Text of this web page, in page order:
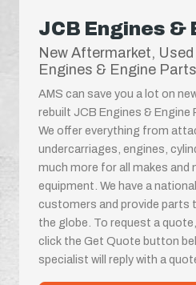
JCB Engines &
New Aftermarket,
Engines & Engine Parts
AMS can save you a lot on
rebuilt JCB Engines & Engine
We offer everything from
undercarriages, engines,
much more for all makes
equipment. We have a
customers and provide parts
the globe. To request a
click the Get Quote button
specialist will reply with a